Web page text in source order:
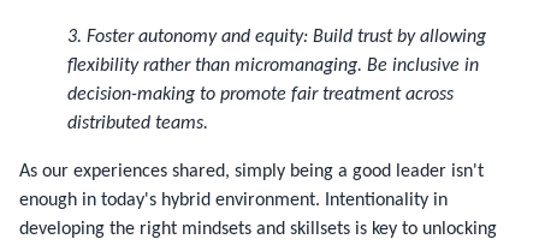
3. Foster autonomy and equity: Build trust by allowing
flexibility rather than micromanaging. Be inclusive in
decision-making to promote fair treatment across
distributed teams.
As our experiences shared, simply being a good leader isn't
enough in today's hybrid environment. Intentionality in
developing the right mindsets and skillsets is key to unlocking